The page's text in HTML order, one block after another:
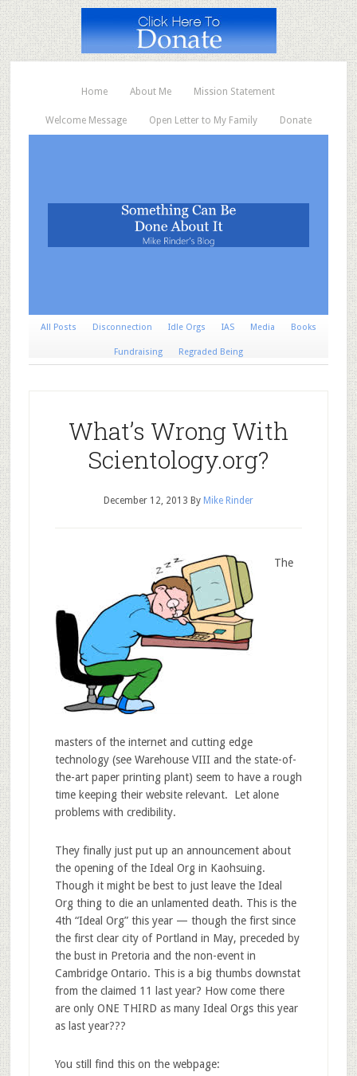
Home About Me Mission Statement
Welcome Message Open Letter to My Family Donate
All Posts Disconnection Idle Orgs IAS Media Books
Fundraising Regraded Being
What’s Wrong With
Scientology.org?
December 12, 2013 By Mike Rinder
The
masters of the internet and cutting edge
technology (see Warehouse VIII and the state-of-
the-art paper printing plant) seem to have a rough
time keeping their website relevant. Let alone
problems with credibility.
They finally just put up an announcement about
the opening of the Ideal Org in Kaohsuing.
Though it might be best to just leave the Ideal
Org thing to die an unlamented death. This is the
4th “Ideal Org” this year — though the first since
the first clear city of Portland in May, preceded by
the bust in Pretoria and the non-event in
Cambridge Ontario. This is a big thumbs downstat
from the claimed 11 last year? How come there
are only ONE THIRD as many Ideal Orgs this year
as last year???
You still find this on the webpage: